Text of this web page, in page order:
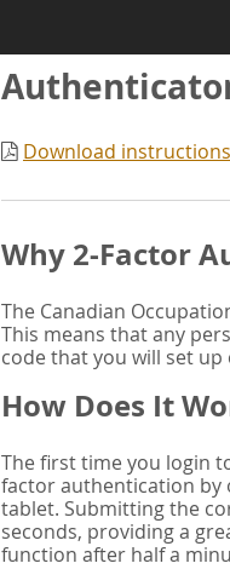
Download instructions
Why 2-Factor
The Canadian
This means that any
code that you will set
How Does It
The first time you login
factor authentication by
tablet. Submitting the
seconds, providing a
function after half a